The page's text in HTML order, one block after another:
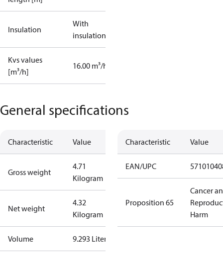
Insulation
With
insulation
Kvs values
[m³/h]
16.00 m³/h
General specifications
Characteristic Value
Gross weight
4.71
Kilogram
Net weight
4.32
Kilogram
Volume 9.293 Liter
Characteristic Value
EAN/UPC
Proposition 65
Cancer
Harm